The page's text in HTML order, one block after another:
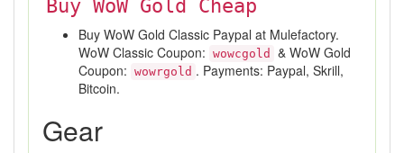
Buy WoW Gold Cheap
Buy WoW Gold Classic Paypal at Mulefactory.
WoW Classic Coupon: wowcgold
& WoW Gold
Coupon: wowrgold . Payments: Paypal, Skrill,
Bitcoin.
Gear